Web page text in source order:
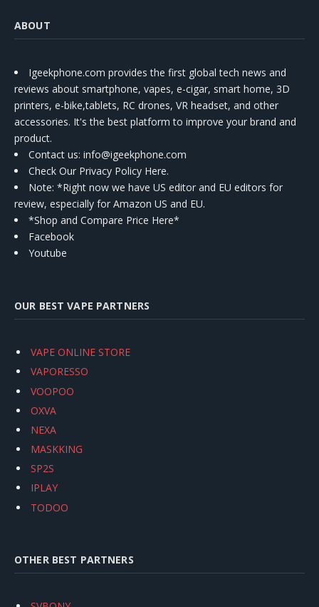
ABOUT
Igeekphone.com provides the first global tech news and
reviews about smartphone, vapes, e-cigar, smart home, 3D
printers, e-bike,tablets, RC drones, VR headset, and other
accessories. It's the best platform to improve your brand and
product.
Contact us: info@igeekphone.com
Check Our Privacy Policy Here.
Note: *Right now we have US editor and EU editors for
review, especially for Amazon US and EU.
*Shop and Compare Price Here*
Facebook
Youtube
OUR BEST VAPE PARTNERS
VAPE ONLINE STORE
VAPORESSO
VOOPOO
OXVA
NEXA
MASKKING
SP2S
IPLAY
TODOO
OTHER BEST PARTNERS